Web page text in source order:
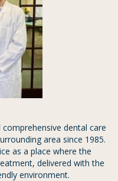
dental care
area since 1985.
as a place where the
delivered with the
environment.